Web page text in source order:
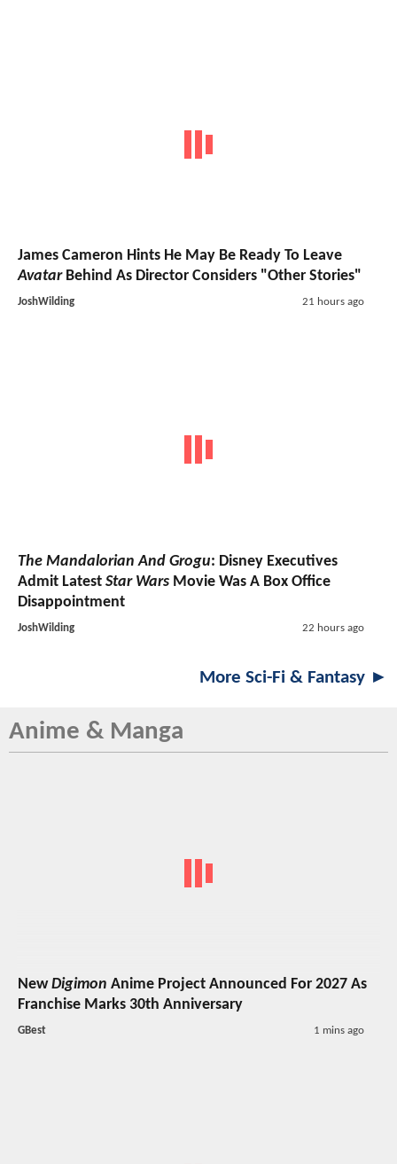
James Cameron Hints He May Be Ready To Leave
AvatarBehind As Director Considers "Other Stories"
JoshWilding 21 hours ago
The Mandalorian And Grogu: Disney Executives
Admit Latest Star Wars Movie Was A Box Office
Disappointment
JoshWilding 22 hours ago
More Sci-Fi & Fantasy ►
Anime & Manga
NewDigimon Anime Project Announced For 2027 As
Franchise Marks 30th Anniversary
GBest 1 mins ago